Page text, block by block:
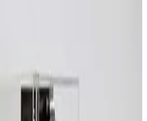
Desiccator